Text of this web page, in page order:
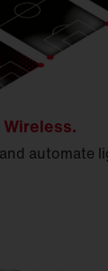
Wireless.
automate